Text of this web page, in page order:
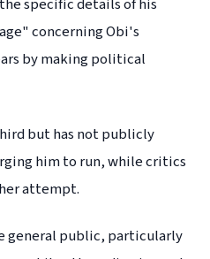
specific details of his
concerning Obi's
by making political
but has not publicly
him to run, while critics
attempt.
general public, particularly